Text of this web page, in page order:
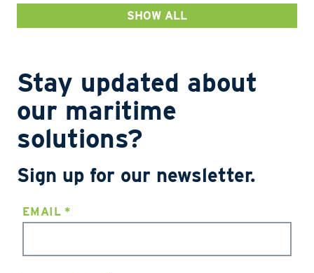
SHOW ALL
Stay updated about
our maritime
solutions?
Sign up for our newsletter.
EMAIL*